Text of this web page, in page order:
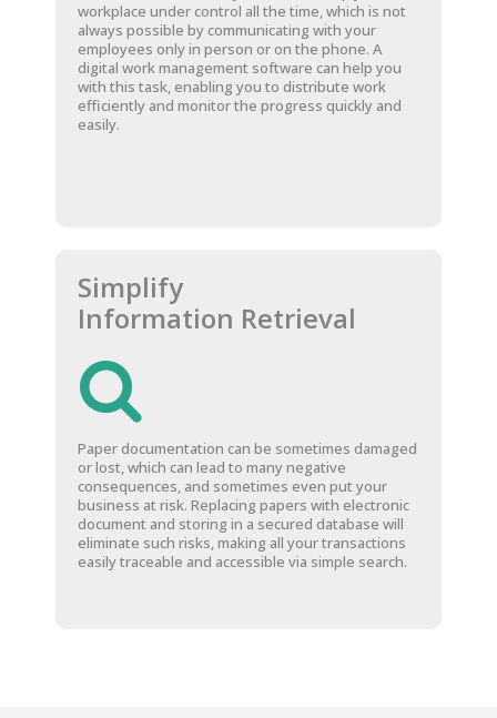
workplace under control all the time, which is not
always possible by communicating with your
employees only in person or on the phone. A
digital work management software can help you
with this task, enabling you to distribute work
efficiently and monitor the progress quickly and
easily.
Simplify
Information Retrieval
Paper documentation can be sometimes damaged
or lost, which can lead to many negative
consequences, and sometimes even put your
business at risk. Replacing papers with electronic
document and storing in a secured database will
eliminate such risks, making all your transactions
easily traceable and accessible via simple search.